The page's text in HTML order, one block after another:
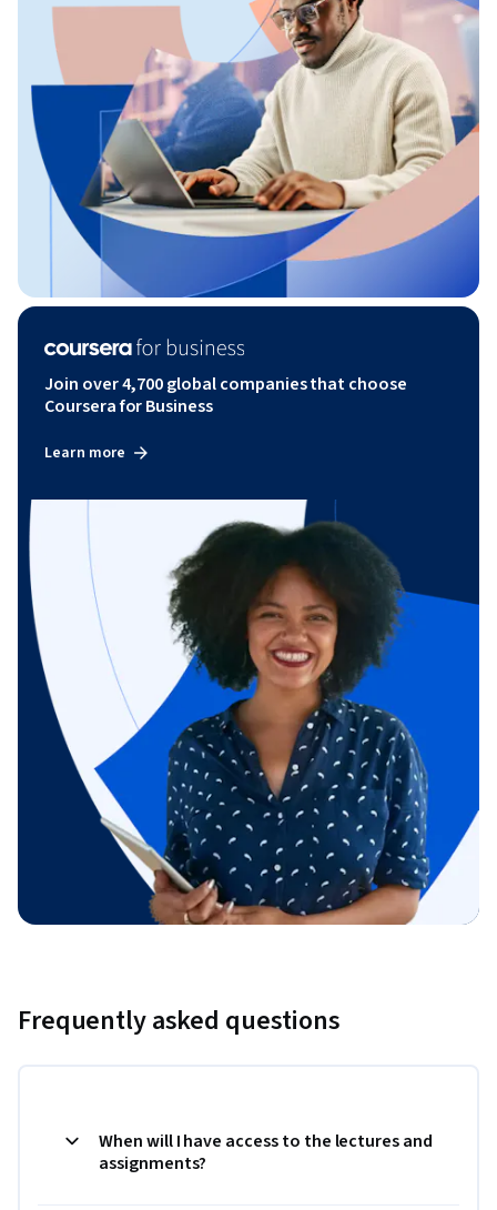
Join over 4,700 global companies that choose
Coursera for Business
Learn more
Frequently asked questions
When will I have access to the lectures and
assignments?